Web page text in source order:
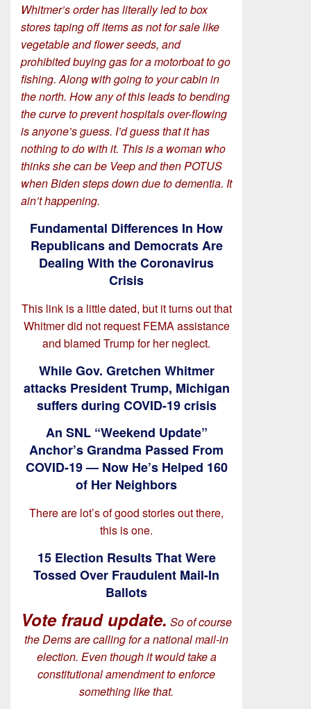
Whitmer’s order has literally led to box
stores taping off items as not for sale like
vegetable and flower seeds, and
prohibited buying gas for a motorboat to go
fishing. Along with going to your cabin in
the north. How any of this leads to bending
the curve to prevent hospitals over-flowing
is anyone’s guess. I’d guess that it has
nothing to do with it. This is a woman who
thinks she can be Veep and then POTUS
when Biden steps down due to dementia. It
ain’t happening.
Fundamental Differences In How
Republicans and Democrats Are
Dealing With the Coronavirus
Crisis
This link is a little dated, but it turns out that
Whitmer did not request FEMA assistance
and blamed Trump for her neglect.
While Gov. Gretchen Whitmer
attacks President Trump, Michigan
suffers during COVID-19 crisis
An SNL “Weekend Update”
Anchor’s Grandma Passed From
COVID-19 — Now He’s Helped 160
of Her Neighbors
There are lot’s of good stories out there,
this is one.
15 Election Results That Were
Tossed Over Fraudulent Mail-In
Ballots
Vote fraud update. So of course
the Dems are calling for a national mail-in
election. Even though it would take a
constitutional amendment to enforce
something like that.